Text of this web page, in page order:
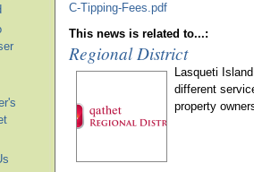
C-Tipping-Fees.pdf
This news is related to...:
Regional District
Lasqueti
different
property